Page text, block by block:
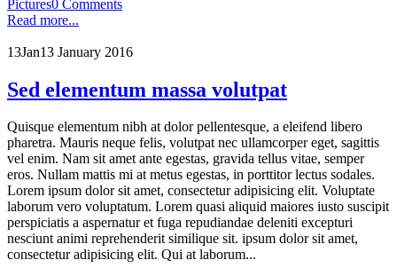
Pictures0 Comments
Read more...
13Jan13 January 2016
Sed elementum massa volutpat
Quisque elementum nibh at dolor pellentesque, a eleifend libero
pharetra. Mauris neque felis, volutpat nec ullamcorper eget, sagittis
vel enim. Nam sit amet ante egestas, gravida tellus vitae, semper
eros. Nullam mattis mi at metus egestas, in porttitor lectus sodales.
Lorem ipsum dolor sit amet, consectetur adipisicing elit. Voluptate
laborum vero voluptatum. Lorem quasi aliquid maiores iusto suscipit
perspiciatis a aspernatur et fuga repudiandae deleniti excepturi
nesciunt animi reprehenderit similique sit. ipsum dolor sit amet,
consectetur adipisicing elit. Qui at laborum...